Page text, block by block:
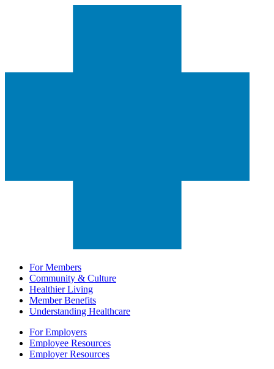
For Members
Community & Culture
Healthier Living
Member Benefits
Understanding Healthcare
For Employers
Employee Resources
Employer Resources